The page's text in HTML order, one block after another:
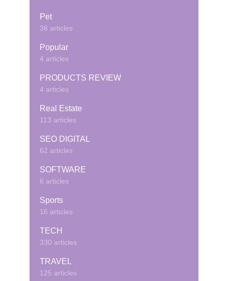
Pet
36 articles
Popular
4 articles
PRODUCTS REVIEW
4 articles
Real Estate
113 articles
SEO DIGITAL
62 articles
SOFTWARE
6 articles
Sports
16 articles
TECH
330 articles
TRAVEL
125 articles